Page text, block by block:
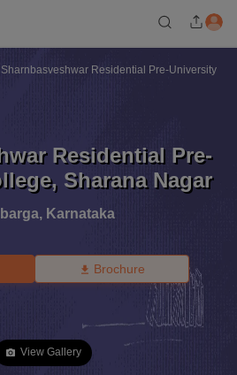
Sharnbasveshwar Residential Pre-University
Residential Pre-
, Sharana Nagar
, Karnataka
Brochure
View Gallery